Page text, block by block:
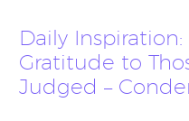
Daily Inspiration:
Gratitude to
Judged –